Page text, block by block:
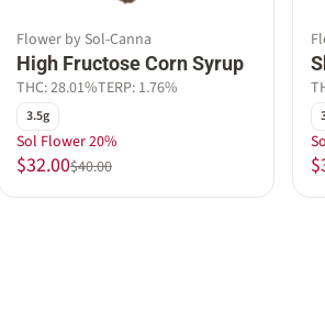
Flower by Sol-Canna
High Fructose Corn Syrup
THC: 28.01%TERP: 1.76%
3.5g
Sol Flower 20%
$32.00$40.00